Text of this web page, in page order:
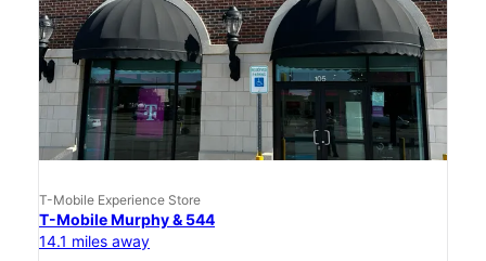
T-Mobile Experience Store
T-Mobile Murphy & 544
14.1 miles away